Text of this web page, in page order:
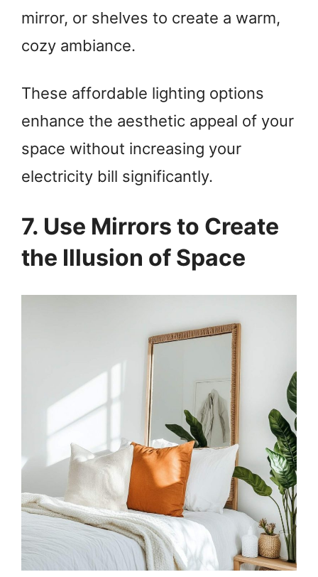
mirror, or shelves to create a warm,
cozy ambiance.
These affordable lighting options
enhance the aesthetic appeal of your
space without increasing your
electricity bill significantly.
7. Use Mirrors to Create
the Illusion of Space